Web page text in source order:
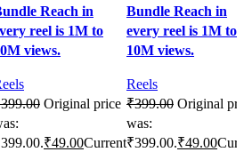
Reach in
reel is 1M to
views.
399.00 Original price
₹49.00Current
Bundle Reach in
every reel is 1M to
10M views.
Reels
₹399.00 Original
was:
₹399.00.₹49.00